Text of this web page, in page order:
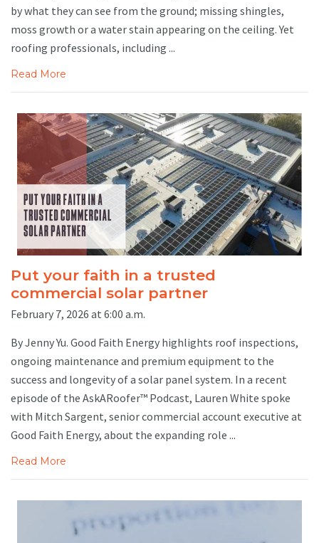
by what they can see from the ground; missing shingles,
moss growth or a water stain appearing on the ceiling. Yet
roofing professionals, including ...
Read More
Put your faith in a trusted
commercial solar partner
February 7, 2026 at 6:00 a.m.
By Jenny Yu. Good Faith Energy highlights roof inspections,
ongoing maintenance and premium equipment to the
success and longevity of a solar panel system. In a recent
episode of the AskARoofer™ Podcast, Lauren White spoke
with Mitch Sargent, senior commercial account executive at
Good Faith Energy, about the expanding role ...
Read More